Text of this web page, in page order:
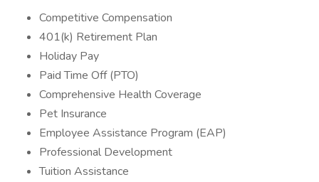
Competitive Compensation
401(k) Retirement Plan
Holiday Pay
Paid Time Off (PTO)
Comprehensive Health Coverage
Pet Insurance
Employee Assistance Program (EAP)
Professional Development
Tuition Assistance